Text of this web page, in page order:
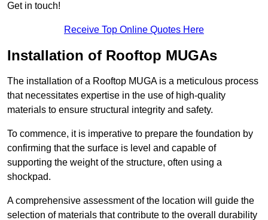
Get in touch!
Receive Top Online Quotes Here
Installation of Rooftop MUGAs
The installation of a Rooftop MUGA is a meticulous process
that necessitates expertise in the use of high-quality
materials to ensure structural integrity and safety.
To commence, it is imperative to prepare the foundation by
confirming that the surface is level and capable of
supporting the weight of the structure, often using a
shockpad.
A comprehensive assessment of the location will guide the
selection of materials that contribute to the overall durability